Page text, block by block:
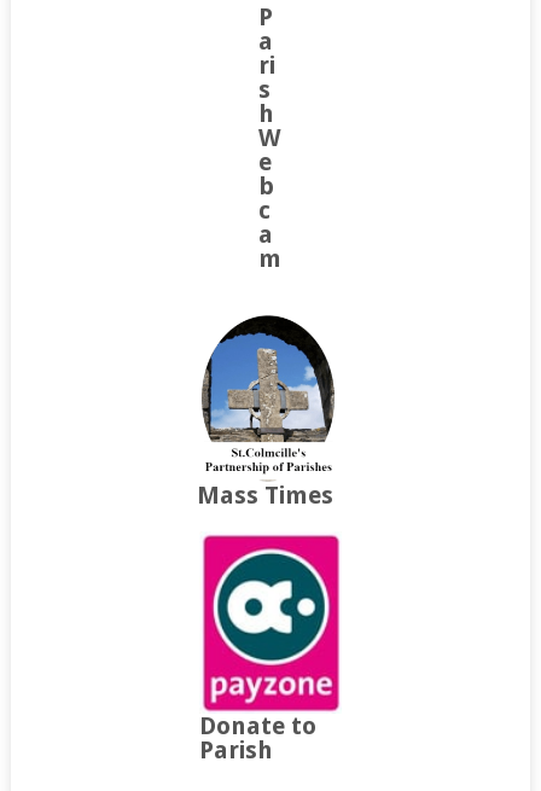
P
a
ri
s
h
W
e
b
c
a
m
Mass Times
Donate to
Parish